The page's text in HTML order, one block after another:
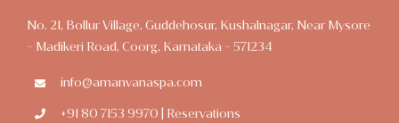
No. 21, Bollur Village, Guddehosur, Kushalnagar, Near Mysore
- Madikeri Road, Coorg, Karnataka - 571234
info@amanvanaspa.com
+91 80 7153 9970 | Reservations